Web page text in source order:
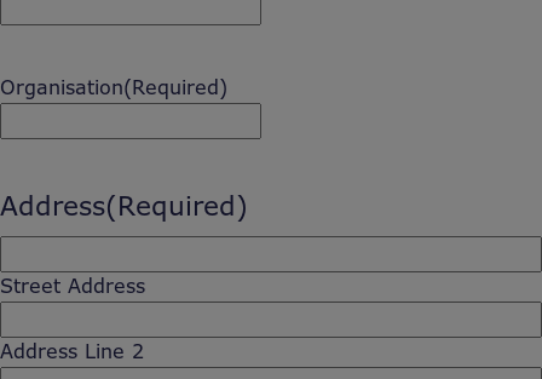
Organisation(Required)
Address(Required)
Street Address
Address Line 2